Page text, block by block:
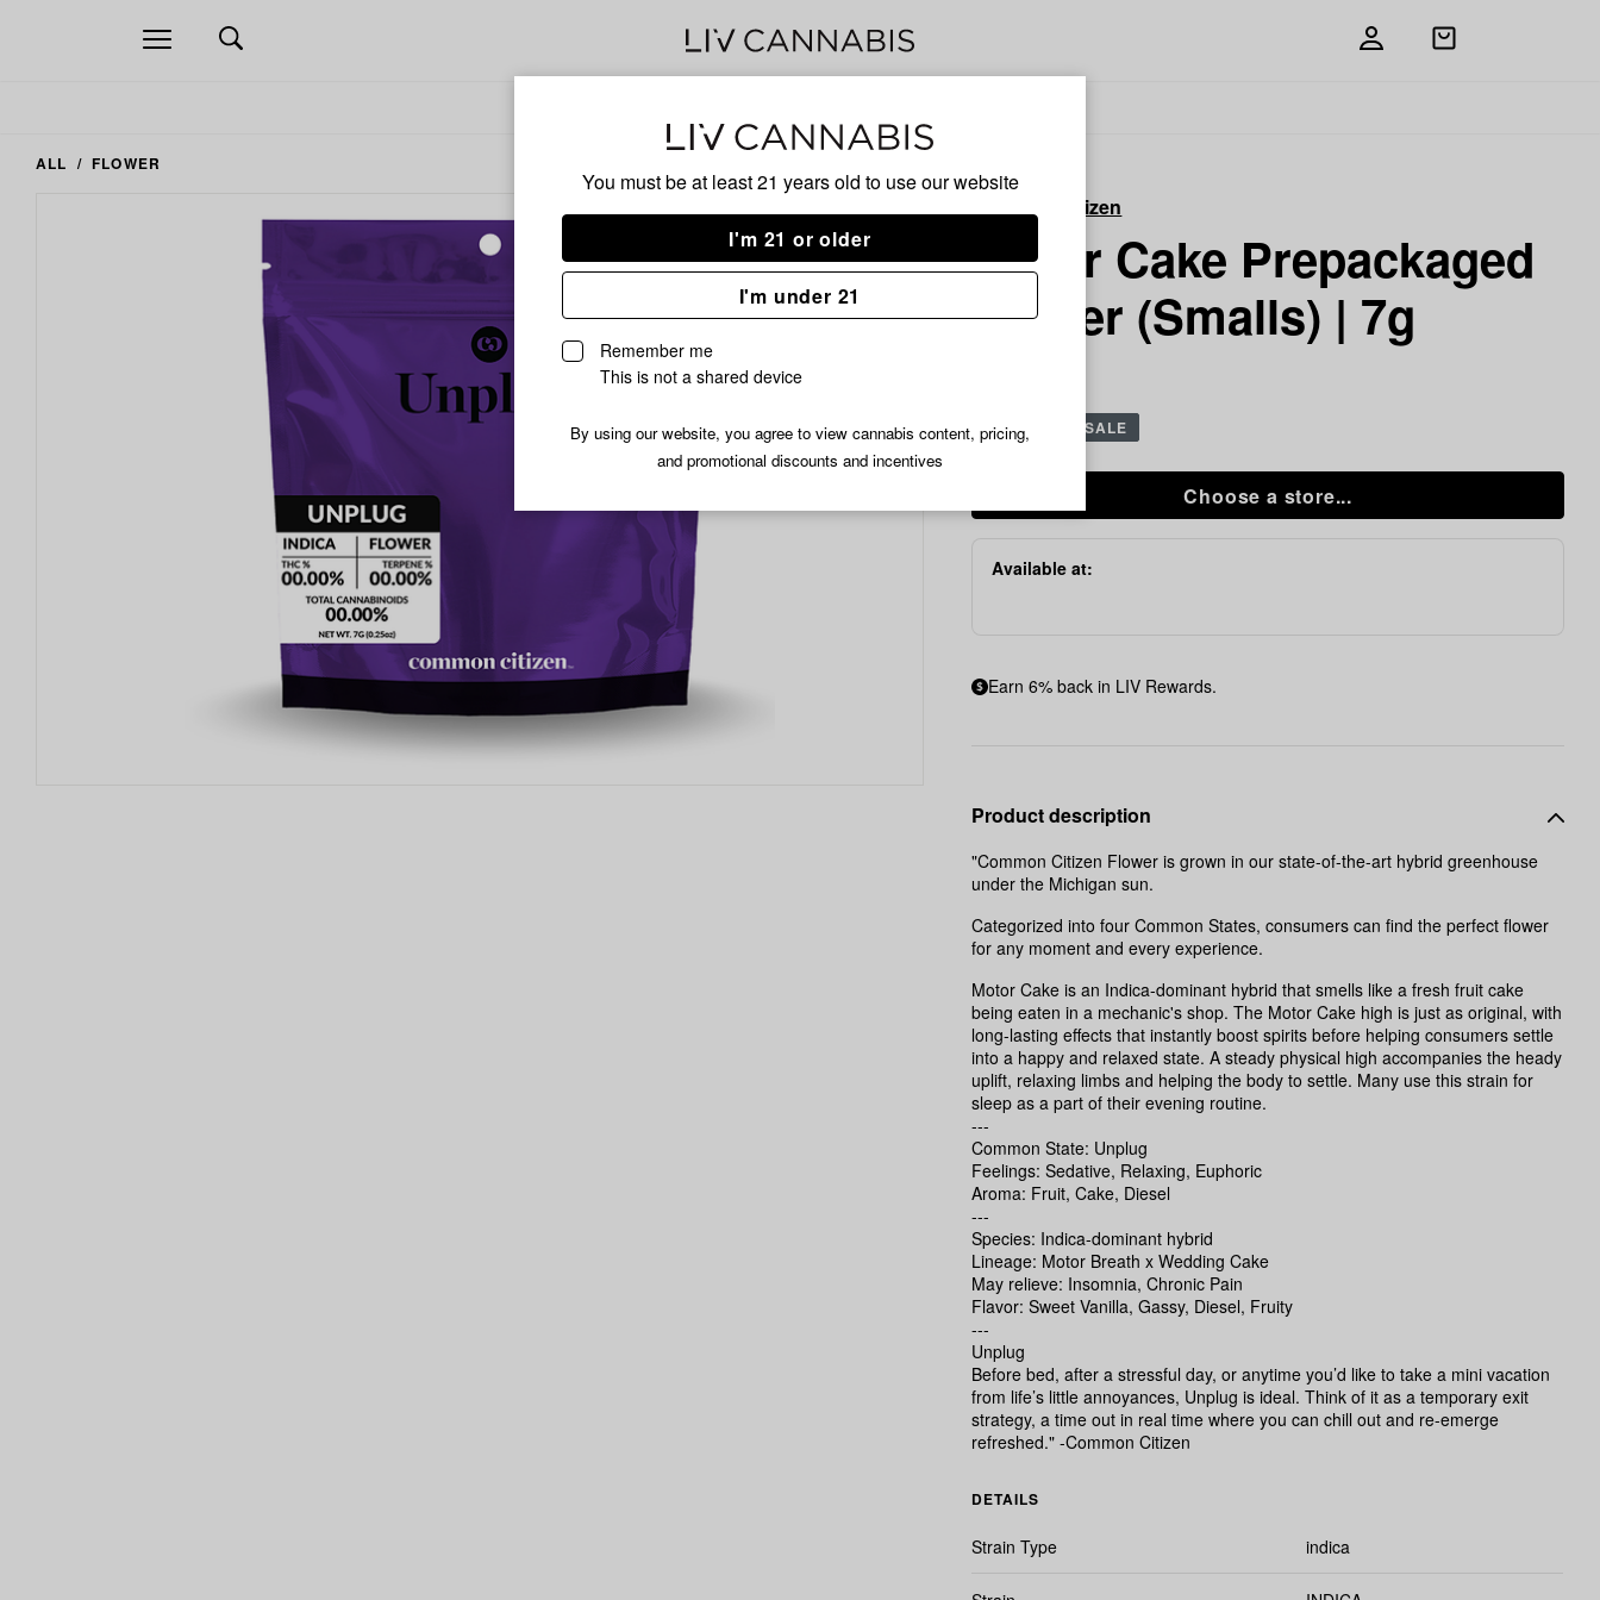
You must be at least 21 years old to use our website
I'm 21 or older
I'm under 21
Remember me
This is not a shared device
By using our website, you agree to view cannabis content, pricing,
and promotional discounts and incentives
Open
navigation
Open
ALL FLOWER
to
favorites
Common
Citizen
Motor
|
7g
Common Citizen
Motor Cake Prepackaged
Flower (Smalls) | 7g
$20.99 SALE
Choose a store...
Available at:
Earn 6% back in LIV Rewards.
Product description
"Common Citizen Flower is grown in our state-of-the-art hybrid greenhouse
under the Michigan sun.
Categorized into four Common States, consumers can find the perfect flower
for any moment and every experience.
Motor Cake is an Indica-dominant hybrid that smells like a fresh fruit cake
being eaten in a mechanic's shop. The Motor Cake high is just as original, with
long-lasting effects that instantly boost spirits before helping consumers settle
into a happy and relaxed state. A steady physical high accompanies the heady
uplift, relaxing limbs and helping the body to settle. Many use this strain for
sleep as a part of their evening routine.
---
Common State: Unplug
Feelings: Sedative, Relaxing, Euphoric
Aroma: Fruit, Cake, Diesel
---
Species: Indica-dominant hybrid
Lineage: Motor Breath x Wedding Cake
May relieve: Insomnia, Chronic Pain
Flavor: Sweet Vanilla, Gassy, Diesel, Fruity
---
Unplug
Before bed, after a stressful day, or anytime you’d like to take a mini vacation
from life’s little annoyances, Unplug is ideal. Think of it as a temporary exit
strategy, a time out in real time where you can chill out and re-emerge
refreshed." -Common Citizen
DETAILS
Strain Type indica